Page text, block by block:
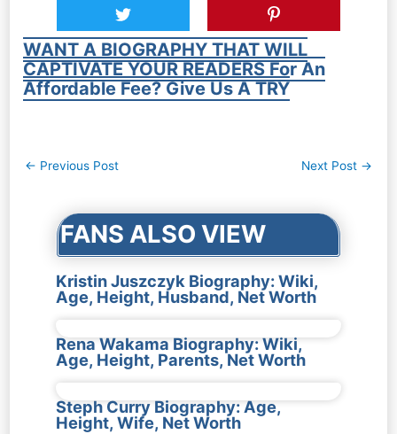
WANT A BIOGRAPHY THAT WILL
CAPTIVATE YOUR READERS For An
Affordable Fee? Give Us A TRY
Post
← Previous Post Next Post →
FANS ALSO VIEW
Kristin Juszczyk Biography: Wiki,
Age, Height, Husband, Net Worth
Rena Wakama Biography: Wiki,
Age, Height, Parents, Net Worth
Steph Curry Biography: Age,
Height, Wife, Net Worth